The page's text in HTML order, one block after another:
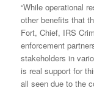
“While operational
other benefits that
Fort, Chief, IRS
enforcement
stakeholders in
is real support for
all seen due to the